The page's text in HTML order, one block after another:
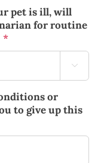
pet is ill, will
for routine
*

or
to give up this